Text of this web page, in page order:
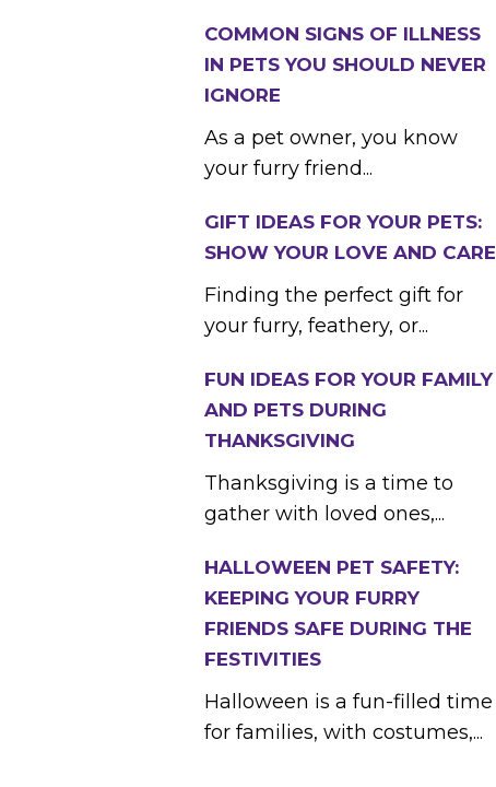
COMMON SIGNS OF ILLNESS
IN PETS YOU SHOULD NEVER
IGNORE
As a pet owner, you know
your furry friend...
GIFT IDEAS FOR YOUR PETS:
SHOW YOUR LOVE AND CARE
Finding the perfect gift for
your furry, feathery, or...
FUN IDEAS FOR YOUR FAMILY
AND PETS DURING
THANKSGIVING
Thanksgiving is a time to
gather with loved ones,...
HALLOWEEN PET SAFETY:
KEEPING YOUR FURRY
FRIENDS SAFE DURING THE
FESTIVITIES
Halloween is a fun-filled time
for families, with costumes,...